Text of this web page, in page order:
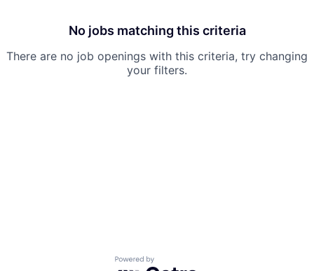
No jobs matching this criteria
There are no job openings with this criteria, try changing
your filters.
Powered by Getro.com